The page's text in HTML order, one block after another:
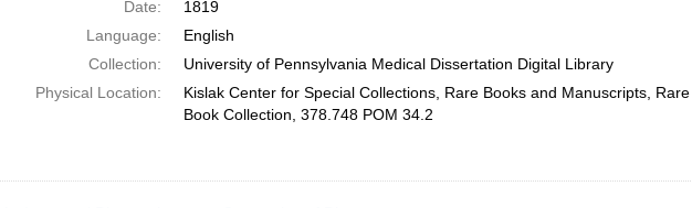
Date:
1819
Language:
English
Collection:
University of Pennsylvania Medical Dissertation Digital Library
Physical Location:
Kislak Center for Special Collections, Rare Books and Manuscripts, Rare
Book Collection, 378.748 POM 34.2